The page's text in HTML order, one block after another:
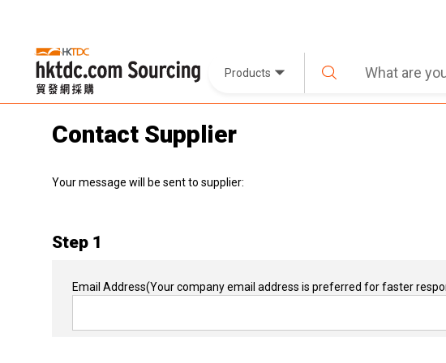
Products
Contact Supplier
Your message will be sent to supplier:
Step 1
Email Address(Your company email address is preferred for faster